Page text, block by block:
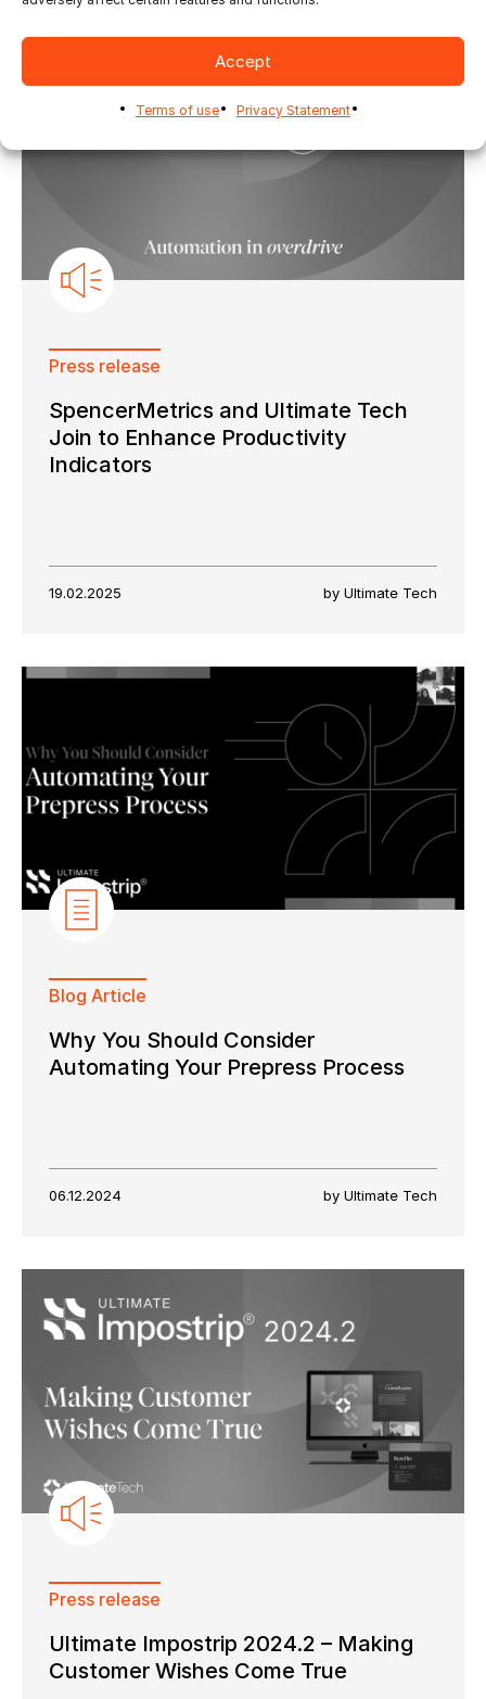
Accept
Terms of use Privacy Statement
Press release
SpencerMetrics and Ultimate Tech
Join to Enhance Productivity
Indicators
19.02.2025 by Ultimate Tech
Blog Article
Why You Should Consider
Automating Your Prepress Process
06.12.2024 by Ultimate Tech
Press release
Ultimate Impostrip 2024.2 – Making
Customer Wishes Come True